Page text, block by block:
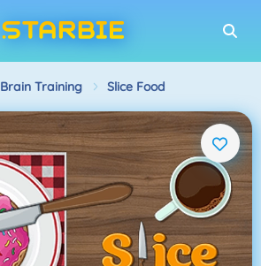
Brain Training Slice Food